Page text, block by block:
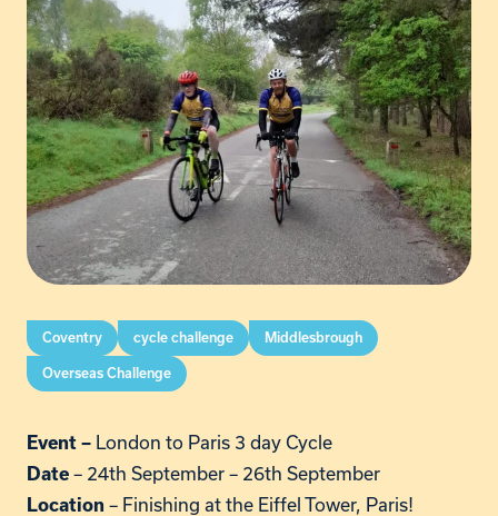
Coventry cycle challenge Middlesbrough
Overseas Challenge
Event – London to Paris 3 day Cycle
Date – 24th September – 26th September
Location – Finishing at the Eiffel Tower, Paris!